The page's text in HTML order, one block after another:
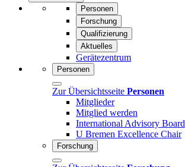
Personen
Forschung
Qualifizierung
Aktuelles
Gerätezentrum
Personen
Zur Übersichtsseite Personen
Mitglieder
Mitglied werden
International Advisory Board
U Bremen Excellence Chair
Forschung